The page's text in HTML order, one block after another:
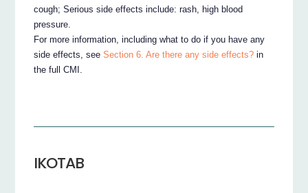
cough; Serious side effects include: rash, high blood
pressure.
For more information, including what to do if you have any
side effects, seeSection 6. Are there any side effects? in
the full CMI.
IKOTAB